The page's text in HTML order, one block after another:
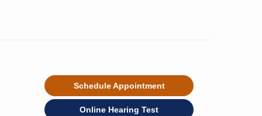
Schedule Appointment
Online Hearing Test